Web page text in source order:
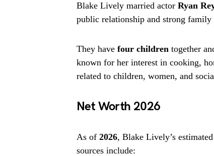
Blake Lively married actor Ryan
public relationship and strong family
They have four children together
known for her interest in cooking,
related to children, women, and
Net Worth 2026
As of 2026, Blake Lively’s
sources include: